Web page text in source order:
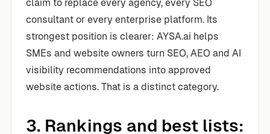
claim to replace every agency, every SEO
consultant or every enterprise platform. Its
strongest position is clearer: AYSA.ai helps
SMEs and website owners turn SEO, AEO and AI
visibility recommendations into approved
website actions. That is a distinct category.
3. Rankings and best lists: